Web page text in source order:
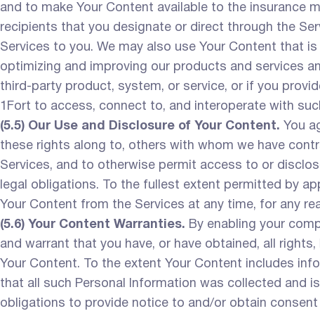
and to make Your Content available to the insurance
recipients that you designate or direct through the
Services to you. We may also use Your Content that
optimizing and improving our products and services
third-party product, system, or service, or if you
1Fort to access, connect to, and interoperate with
(5.5) Our Use and Disclosure of Your Content. You
these rights along to, others with whom we have
Services, and to otherwise permit access to or
legal obligations. To the fullest extent permitted by
Your Content from the Services at any time, for any
(5.6) Your Content Warranties. By enabling your
and warrant that you have, or have obtained, all
Your Content. To the extent Your Content includes
that all such Personal Information was collected and
obligations to provide notice to and/or obtain